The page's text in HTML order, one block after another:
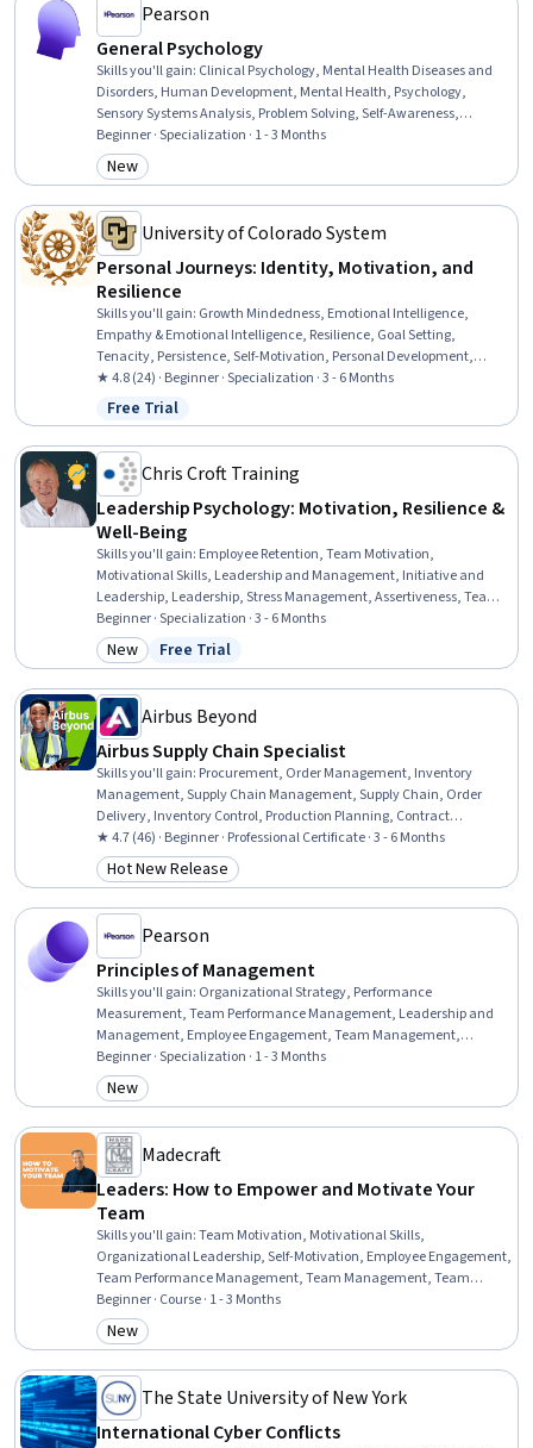
Pearson
General Psychology
Skills you'll gain: Clinical Psychology, Mental Health Diseases and
Disorders, Human Development, Mental Health, Psychology,
Sensory Systems Analysis, Problem Solving, Self-Awareness,
Psychotherapy, Learning Strategies, Decision Making, Stress
Management, Mental Health Therapies, Human Learning, Child
Development, Personal Development, Learning Theory, Social
Beginner · Specialization · 1 - 3 Months
Category: New
New
University of Colorado System
Personal Journeys: Identity, Motivation, and
Resilience
Skills you'll gain: Growth Mindedness, Emotional Intelligence,
Empathy & Emotional Intelligence, Resilience, Goal Setting,
Tenacity, Persistence, Self-Motivation, Personal Development,
Creative Thinking, Smart Goals, Creative Problem-Solving,
Overcoming Obstacles, Culture, Cultural Diversity, Adaptability,
Creativity, digital literacy, Intercultural Competence, Diversity
Awareness
★ 4.8 (24) · Beginner · Specialization · 3 - 6 Months
Status: Free Trial
Free Trial
Chris Croft Training
Leadership Psychology: Motivation, Resilience &
Well-Being
Skills you'll gain: Employee Retention, Team Motivation,
Motivational Skills, Leadership and Management, Initiative and
Leadership, Leadership, Stress Management, Assertiveness, Team
Leadership, Personal Development, Business Leadership, Talent
Management, Delegation Skills, People Management, Self-
Awareness, Self-Motivation, Business Communication, Time
Beginner · Specialization · 3 - 6 Months
Category: New
New Status: Free Trial
Free Trial
Airbus Beyond
Airbus Supply Chain Specialist
Skills you'll gain: Procurement, Order Management, Inventory
Management, Supply Chain Management, Supply Chain, Order
Delivery, Inventory Control, Production Planning, Contract
Management, Supply Management, Sustainability Reporting,
Supplier Performance Management, Sustainable Systems,
Sustainability Standards, Vendor Contracts, Environmental Social
Negotiation, Billing & Invoicing
★ 4.7 (46) · Beginner · Professional Certificate · 3 - 6 Months
Category: Hot New Release
Hot New Release
Pearson
Principles of Management
Skills you'll gain: Organizational Strategy, Performance
Measurement, Team Performance Management, Leadership and
Management, Employee Engagement, Team Management,
Organizational Leadership, Teamwork, Benchmarking, Team
Building, Behavior Management, Business Planning,
Organizational Structure, Team Leadership, Organizational
Decision Making, People Management
Beginner · Specialization · 1 - 3 Months
Category: New
New
Madecraft
Leaders: How to Empower and Motivate Your
Team
Skills you'll gain:Team Motivation, Motivational Skills,
Organizational Leadership, Self-Motivation, Employee Engagement,
Team Performance Management, Team Management, Team
Leadership, Drive Engagement, Recognizing Others, Motivational
Interviewing, Industrial and Organizational Psychology, Strategic
Leadership, People Development, Empathy, People Management,
Organizational Development
Beginner · Course · 1 - 3 Months
Category: New
New
The State University of New York
International Cyber Conflicts